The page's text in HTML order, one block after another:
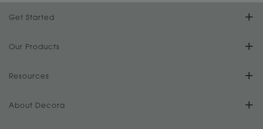
Get Started
Find Your Style
Design Your Room
Plan Your Project
Our Products
Product Galleries
Digital Brochure
Resources
FAQs
About Decora